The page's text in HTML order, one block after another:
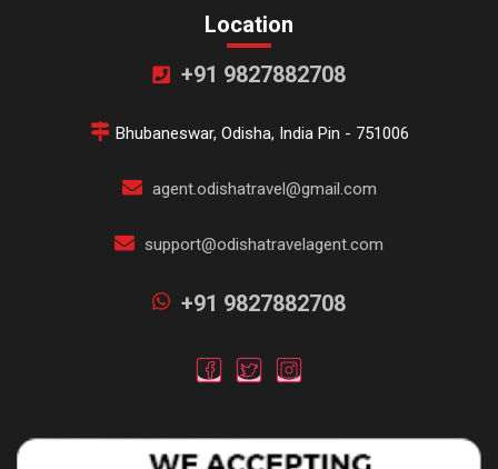
Location
+91 9827882708
Bhubaneswar, Odisha, India Pin - 751006
agent.odishatravel@gmail.com
support@odishatravelagent.com
+91 9827882708